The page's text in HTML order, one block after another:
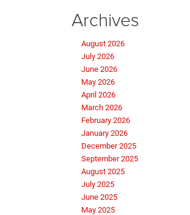
Archives
August 2026
July 2026
June 2026
May 2026
April 2026
March 2026
February 2026
January 2026
December 2025
September 2025
August 2025
July 2025
June 2025
May 2025